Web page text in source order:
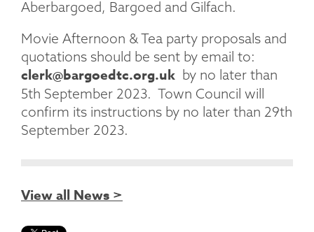
Aberbargoed, Bargoed and Gilfach.
Movie Afternoon & Tea party proposals and
quotations should be sent by email to:
clerk@bargoedtc.org.uk by no later than
5th September 2023. Town Council will
confirm its instructions by no later than 29th
September 2023.
View all News >